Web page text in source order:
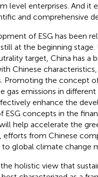
level enterprises. And it
and comprehensive
of ESG has been
at the beginning
target, China has a
Chinese
Promoting the concept
gas emissions in
enhance the
ESG concepts in the
help accelerate the
efforts from Chinese
global climate change
the holistic view that